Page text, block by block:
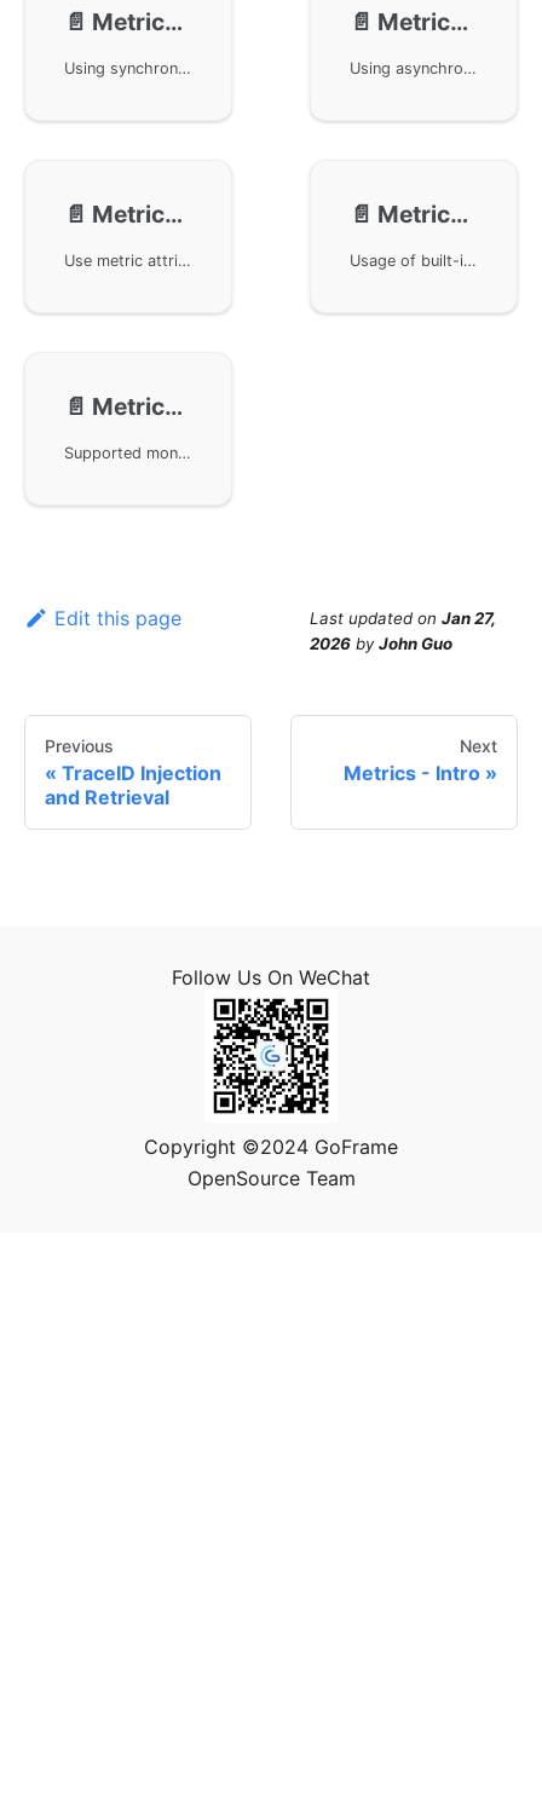
📄️ Metrics - Synchronous Metrics
Using synchronous metrics in the GoFrame framework to quickly expose and record HTTP request-related data through types such as Counter, UpDownCounter, and Histogram provided by gmetric. Implementing metrics output with the Prometheus protocol for external monitoring tools to capture and analyze, achieving effective performance monitoring and management.
📄️ Metrics - Asynchronous Metrics
Using asynchronous monitoring metrics in the GoFrame framework, this document details the usage of three types of asynchronous metrics: ObservableCounter, ObservableUpDownCounter, and ObservableGauge. It explains how to define Callback functions to manage metric value changes and uses Prometheus to export metric data.
📄️ Metrics - Attributes
Use metric attributes for filtering, aggregation, and statistics in the monitoring alerts component of the GoFrame framework. It provides three attribute injection methods: constant attributes, variable attributes, and global attributes, and demonstrates through specific examples how to apply these attributes in different scenarios. Combined with OpenTelemetry and Prometheus, it shows how to define and apply metric attributes to achieve flexible and efficient data monitoring and analysis.
📄️ Metrics - Built-in Metrics
Usage of built-in metrics for monitoring alerts in the GoFrame framework, including how to enable Go basic metrics with otelmetric, and how to integrate with Prometheus and OpenTelemetry for performance monitoring and optimization. The document provides example code and detailed descriptions of metrics, including metric names, types, and descriptions, to assist users in understanding and implementing performance monitoring.
📄️ Metrics - Component Metrics
Supported monitoring metrics for GoFrame framework components, including HTTP Client and HTTP Server. Readers can access more detailed monitoring metrics information through the document links. Metrics for other components will be provided in subsequent versions to ensure comprehensive system performance monitoring.
Edit this page Last updated on Jan 27,
2026 byJohn Guo
Previous
TraceID Injection
and Retrieval
Next
Metrics - Intro
Follow Us On WeChat
Copyright ©2024 GoFrame
OpenSource Team